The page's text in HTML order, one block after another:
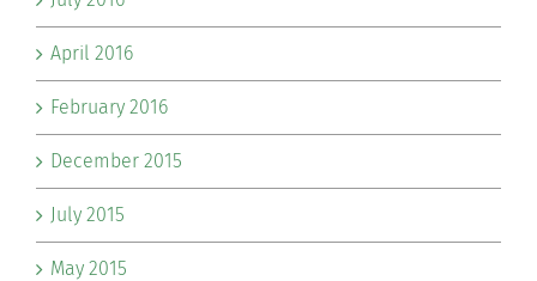
April 2016
February 2016
December 2015
July 2015
May 2015